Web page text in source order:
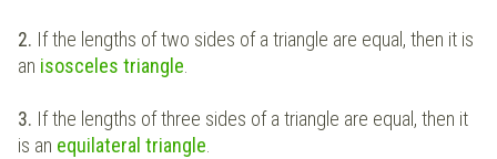
2. If the lengths of two sides of a triangle are equal, then it is
an isosceles triangle.
3. If the lengths of three sides of a triangle are equal, then it
is an equilateral triangle.